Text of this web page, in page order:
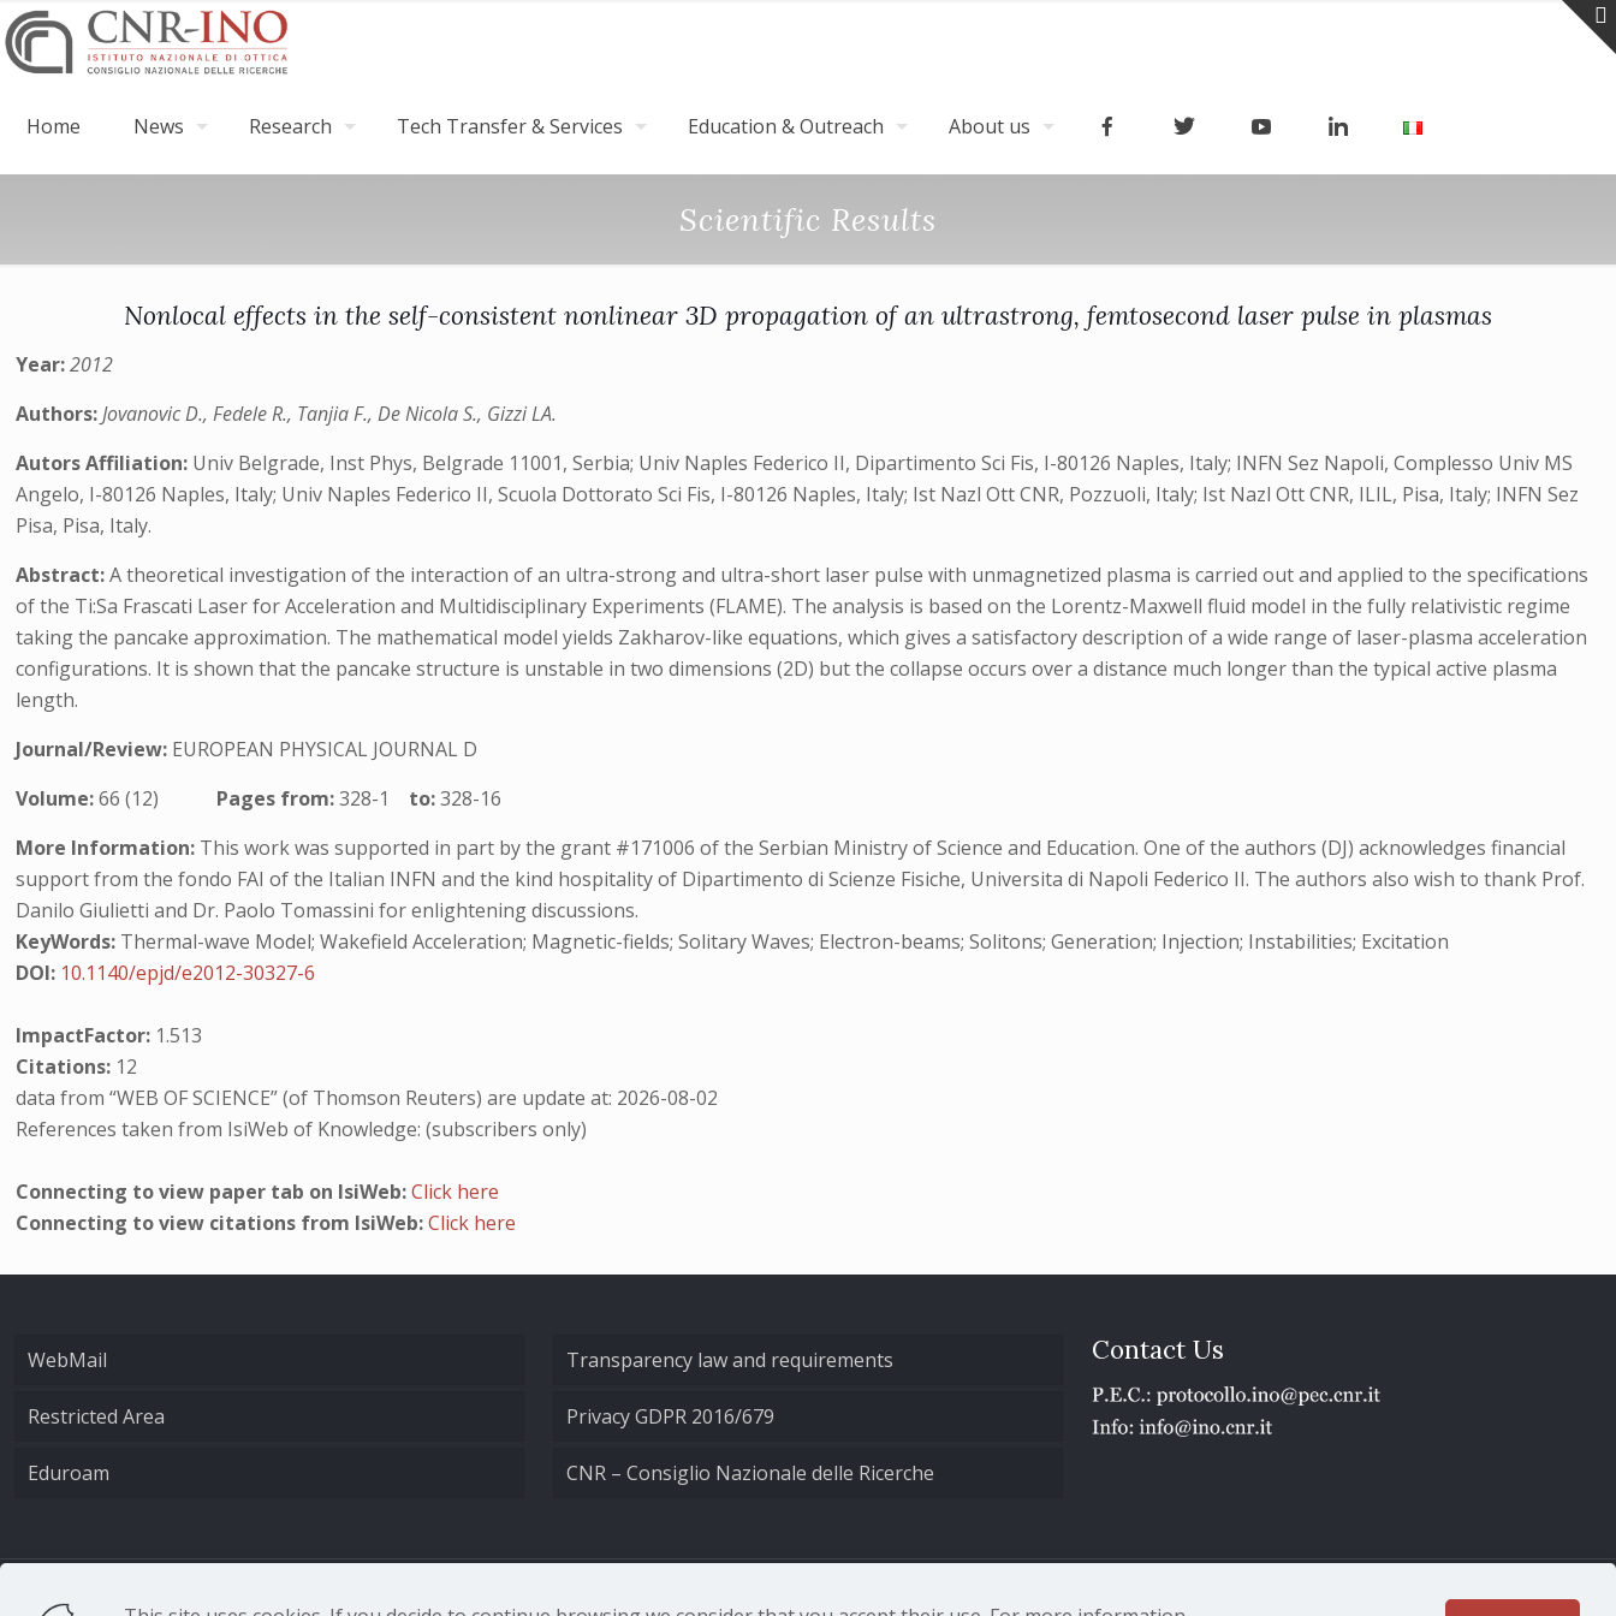
Home News Research Tech Transfer & Services Education & Outreach About us
Scientific Results
Nonlocal effects in the self-consistent nonlinear 3D propagation of an ultrastrong, femtosecond laser pulse in plasmas
Year:2012
Authors:Jovanovic D., Fedele R., Tanjia F., De Nicola S., Gizzi LA.
Autors Affiliation: Univ Belgrade, Inst Phys, Belgrade 11001, Serbia; Univ Naples Federico II, Dipartimento Sci Fis, I-80126 Naples, Italy; INFN Sez Napoli, Complesso Univ MS
Angelo, I-80126 Naples, Italy; Univ Naples Federico II, Scuola Dottorato Sci Fis, I-80126 Naples, Italy; Ist Nazl Ott CNR, Pozzuoli, Italy; Ist Nazl Ott CNR, ILIL, Pisa, Italy; INFN Sez
Pisa, Pisa, Italy.
Abstract:A theoretical investigation of the interaction of an ultra-strong and ultra-short laser pulse with unmagnetized plasma is carried out and applied to the specifications
of the Ti:Sa Frascati Laser for Acceleration and Multidisciplinary Experiments (FLAME). The analysis is based on the Lorentz-Maxwell fluid model in the fully relativistic regime
taking the pancake approximation. The mathematical model yields Zakharov-like equations, which gives a satisfactory description of a wide range of laser-plasma acceleration
configurations. It is shown that the pancake structure is unstable in two dimensions (2D) but the collapse occurs over a distance much longer than the typical active plasma
length.
Journal/Review: EUROPEAN PHYSICAL JOURNAL D
Volume:66 (12) Pages from:328-1 to:328-16
More Information: This work was supported in part by the grant #171006 of the Serbian Ministry of Science and Education. One of the authors (DJ) acknowledges financial
support from the fondo FAI of the Italian INFN and the kind hospitality of Dipartimento di Scienze Fisiche, Universita di Napoli Federico II. The authors also wish to thank Prof.
Danilo Giulietti and Dr. Paolo Tomassini for enlightening discussions.
KeyWords: Thermal-wave Model; Wakefield Acceleration; Magnetic-fields; Solitary Waves; Electron-beams; Solitons; Generation; Injection; Instabilities; Excitation
DOI: 10.1140/epjd/e2012-30327-6
ImpactFactor: 1.513
Citations: 12
data from “WEB OF SCIENCE” (of Thomson Reuters) are update at: 2026-08-02
References taken from IsiWeb of Knowledge: (subscribers only)
Connecting to view paper tab on IsiWeb:Click here
Connecting to view citations from IsiWeb:Click here
WebMail
Restricted Area
Eduroam
Transparency law and requirements
Privacy GDPR 2016/679
CNR – Consiglio Nazionale delle Ricerche
Contact Us